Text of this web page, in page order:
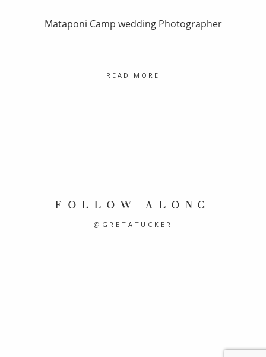
Mataponi Camp wedding Photographer
READ MORE
FOLLOW ALONG
@GRETATUCKER